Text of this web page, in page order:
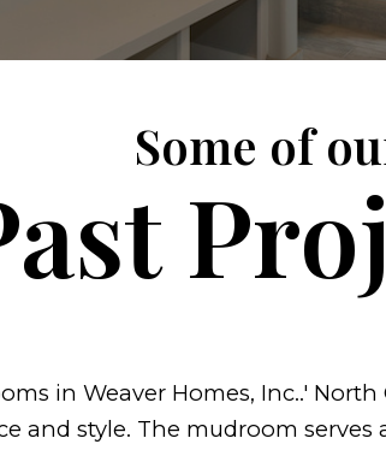
Some of
in Weaver Homes, Inc..'
and style. The mudroom